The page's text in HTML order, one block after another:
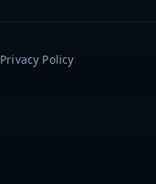
Privacy Policy